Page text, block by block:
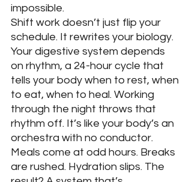
impossible.
Shift work doesn’t just flip your
schedule. It rewrites your biology.
Your digestive system depends
on rhythm, a 24-hour cycle that
tells your body when to rest, when
to eat, when to heal. Working
through the night throws that
rhythm off. It’s like your body’s an
orchestra with no conductor.
Meals come at odd hours. Breaks
are rushed. Hydration slips. The